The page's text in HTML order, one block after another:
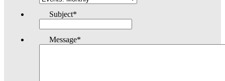
Subject*
Message*